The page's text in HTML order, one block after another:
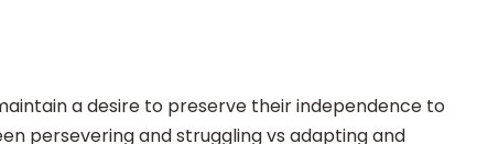
a desire to preserve their independence to
persevering and struggling vs adapting and